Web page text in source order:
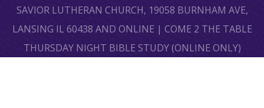
SAVIOR LUTHERAN CHURCH, 19058 BURNHAM AVE,
LANSING IL 60438 AND ONLINE | COME 2 THE TABLE
THURSDAY NIGHT BIBLE STUDY (ONLINE ONLY)